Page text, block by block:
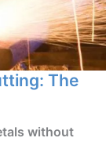
The
without